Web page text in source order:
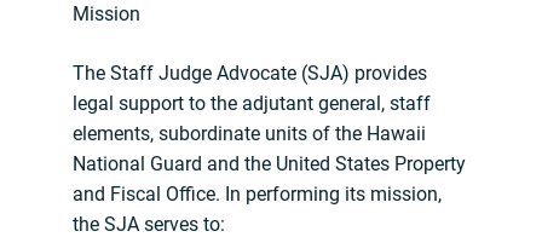
Mission
The Staff Judge Advocate (SJA) provides
legal support to the adjutant general, staff
elements, subordinate units of the Hawaii
National Guard and the United States Property
and Fiscal Office. In performing its mission,
the SJA serves to: